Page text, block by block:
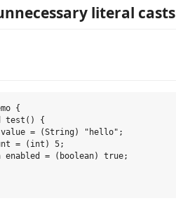
literal casts
{
test() {
= (String) "hello";
= (int) 5;
enabled = (boolean) true;